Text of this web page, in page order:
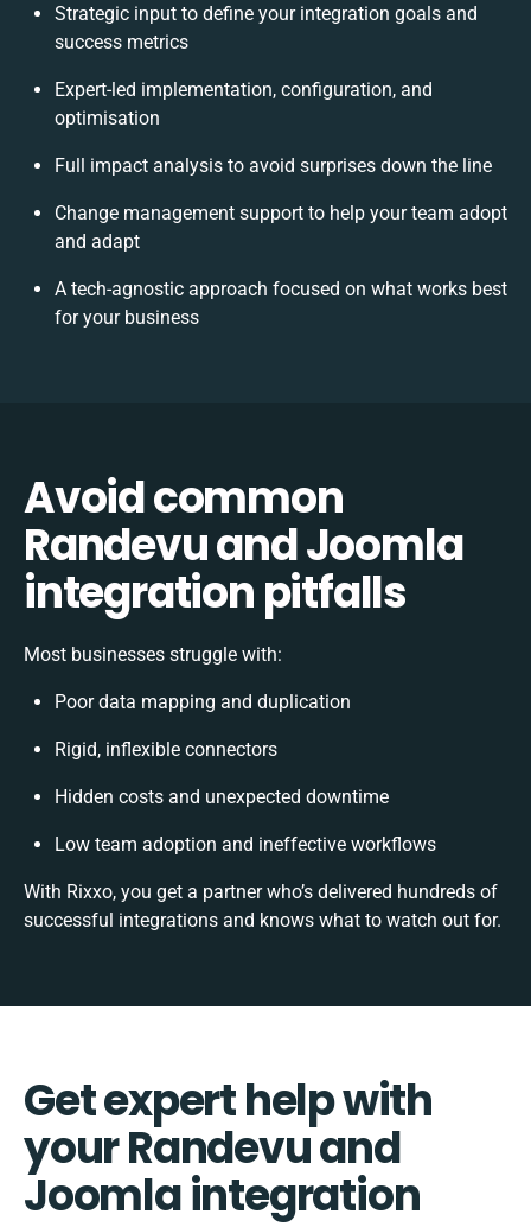
Strategic input to define your integration goals and
success metrics
Expert-led implementation, configuration, and
optimisation
Full impact analysis to avoid surprises down the line
Change management support to help your team adopt
and adapt
A tech-agnostic approach focused on what works best
for your business
Avoid common
Randevu and Joomla
integration pitfalls
Most businesses struggle with:
Poor data mapping and duplication
Rigid, inflexible connectors
Hidden costs and unexpected downtime
Low team adoption and ineffective workflows
With Rixxo, you get a partner who’s delivered hundreds of
successful integrations and knows what to watch out for.
Get expert help with
your Randevu and
Joomla integration